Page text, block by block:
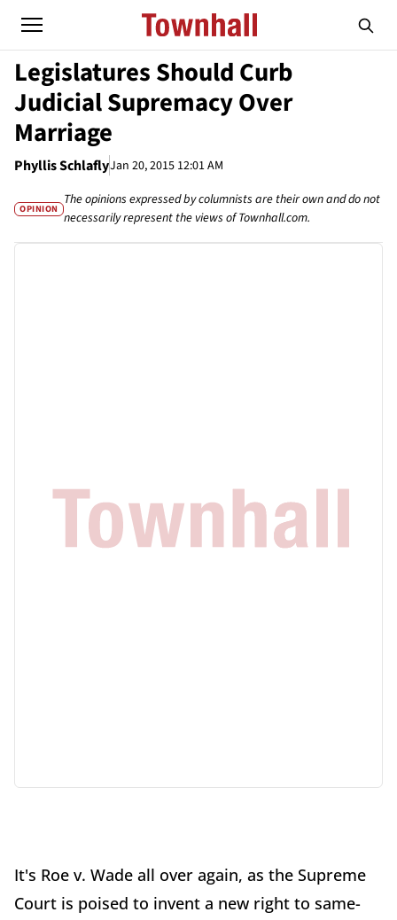
Legislatures Should Curb
Judicial Supremacy Over
Marriage
Phyllis SchlaflyJan 20, 2015 12:01 AM
OPINION
The opinions expressed by columnists are their own and do not
necessarily represent the views of Townhall.com.
It's Roe v. Wade all over again, as the Supreme
Court is poised to invent a new right to same-